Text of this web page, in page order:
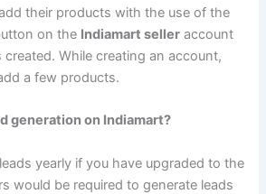
their products with the use of the
on the Indiamart seller account
While creating an account,
a few products.
generation on Indiamart?
yearly if you have upgraded to the
would be required to generate leads